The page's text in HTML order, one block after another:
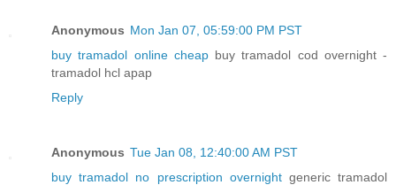
Anonymous Mon Jan 07, 05:59:00 PM PST
buy tramadol online cheapbuy tramadol cod overnight -
tramadol hcl apap
Reply
Anonymous Tue Jan 08, 12:40:00 AM PST
buy tramadol no prescription overnightgeneric tramadol